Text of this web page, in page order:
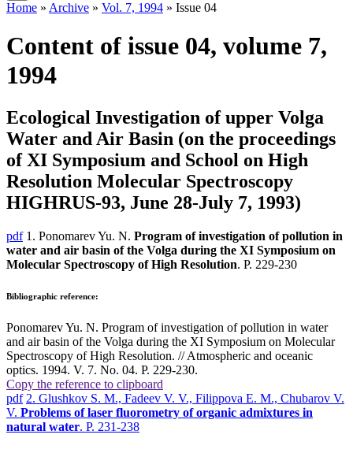
Home » Archive » Vol. 7, 1994 » Issue 04
Content of issue 04, volume 7,
1994
Ecological Investigation of upper Volga
Water and Air Basin (on the proceedings
of XI Symposium and School on High
Resolution Molecular Spectroscopy
НIGHRUS-93, June 28-July 7, 1993)
pdf 1. Ponomarev Yu. N. Program of investigation of pollution in
water and air basin of the Volga during the XI Symposium on
Molecular Spectroscopy of High Resolution. P. 229-230
Bibliographic reference:
Ponomarev Yu. N. Program of investigation of pollution in water
and air basin of the Volga during the XI Symposium on Molecular
Spectroscopy of High Resolution. // Atmospheric and oceanic
optics. 1994. V. 7. No. 04. P. 229-230.
Copy the reference to clipboard
pdf 2. Glushkov S. M., Fadeev V. V., Filippova E. M., Chubarov V.
V. Problems of laser fluorometry of organic admixtures in
natural water. P. 231-238